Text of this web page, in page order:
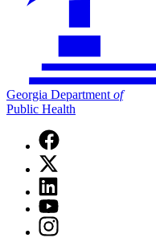
Georgia Department of
Public Health
Facebook
page
for
Georgia
Department
of
Public
Health
X
(Twitter)
page
for
Georgia
Department
Linkedin
page
for
Georgia
YouTube
page
for
Instagram
page